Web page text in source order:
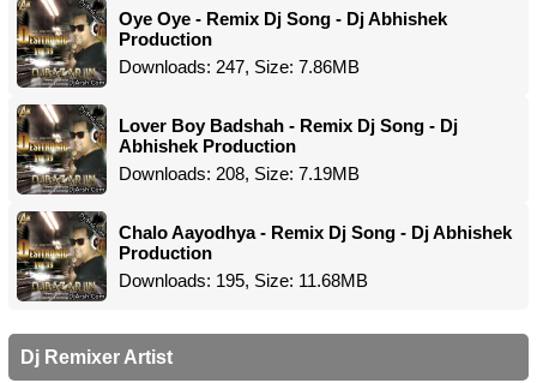
Oye Oye - Remix Dj Song - Dj Abhishek
Production
Downloads: 247, Size: 7.86MB
Lover Boy Badshah - Remix Dj Song - Dj
Abhishek Production
Downloads: 208, Size: 7.19MB
Chalo Aayodhya - Remix Dj Song - Dj Abhishek
Production
Downloads: 195, Size: 11.68MB
Dj Remixer Artist